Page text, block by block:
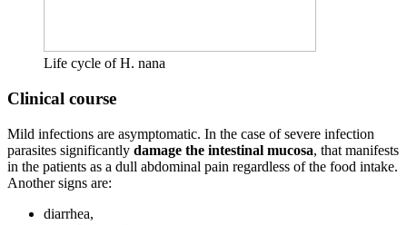
Life cycle of H. nana
Clinical course
Mild infections are asymptomatic. In the case of severe infection
parasites significantly damage the intestinal mucosa, that manifests
in the patients as a dull abdominal pain regardless of the food intake.
Another signs are:
diarrhea,